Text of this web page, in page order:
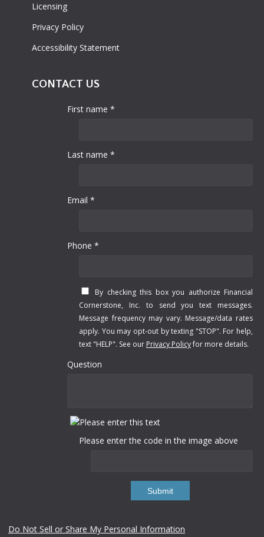
Licensing
Privacy Policy
Accessibility Statement
CONTACT US
First name *
Last name *
Email *
Phone *
By checking this box you authorize Financial
Cornerstone, Inc. to send you text messages.
Message frequency may vary. Message/data rates
apply. You may opt-out by texting "STOP". For help,
text "HELP". See our Privacy Policyfor more details.
Question
Please enter the code in the image above
Submit
Do Not Sell or Share My Personal Information